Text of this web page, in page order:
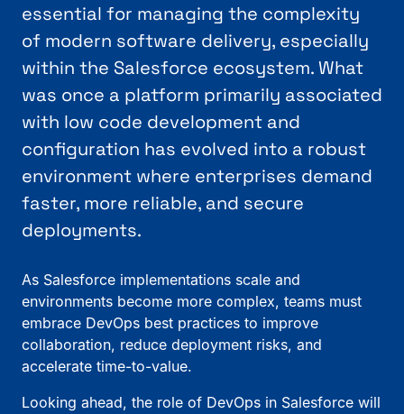
essential for managing the complexity
of modern software delivery, especially
within the Salesforce ecosystem. What
was once a platform primarily associated
with low code development and
configuration has evolved into a robust
environment where enterprises demand
faster, more reliable, and secure
deployments.
As Salesforce implementations scale and
environments become more complex, teams must
embrace DevOps best practices to improve
collaboration, reduce deployment risks, and
accelerate time-to-value.
Looking ahead, the role of DevOps in Salesforce will